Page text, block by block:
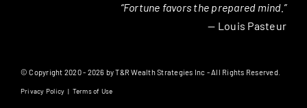
“Fortune favors the prepared mind.”
— Louis Pasteur
© Copyright 2020 - 2026 by T&R Wealth Strategies Inc - All Rights Reserved.
Privacy Policy | Terms of Use